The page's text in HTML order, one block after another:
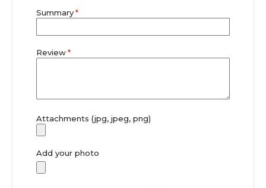
Summary
Review
Attachments (jpg, jpeg, png)
Add your photo